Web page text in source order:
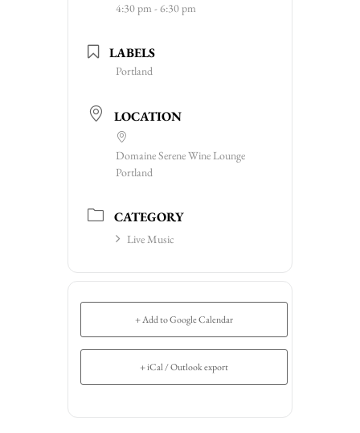
4:30 pm - 6:30 pm
LABELS
Portland
LOCATION
Domaine Serene Wine Lounge
Portland
CATEGORY
Live Music
+ Add to Google Calendar
+ iCal / Outlook export